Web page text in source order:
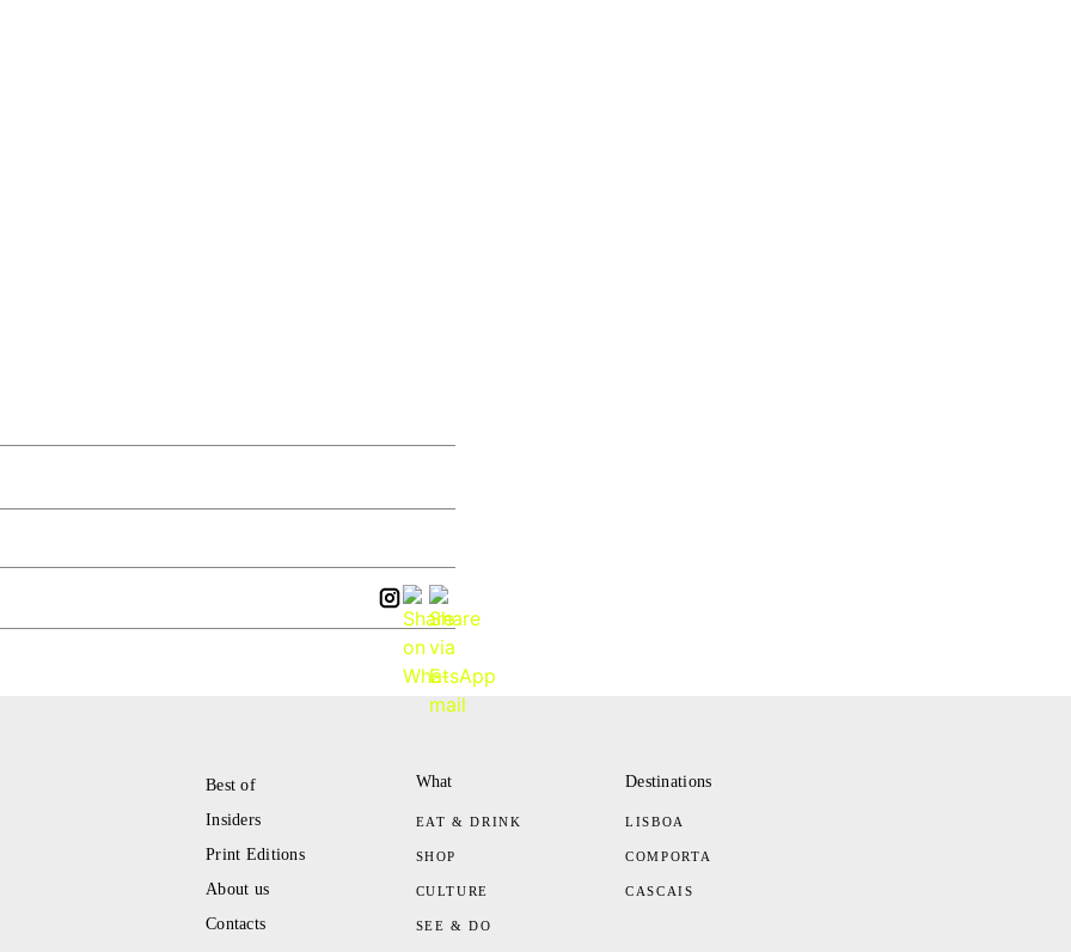
Best of
Insiders
Print Editions
About us
Contacts
What
EAT & DRINK
SHOP
CULTURE
SEE & DO
Destinations
LISBOA
COMPORTA
CASCAIS